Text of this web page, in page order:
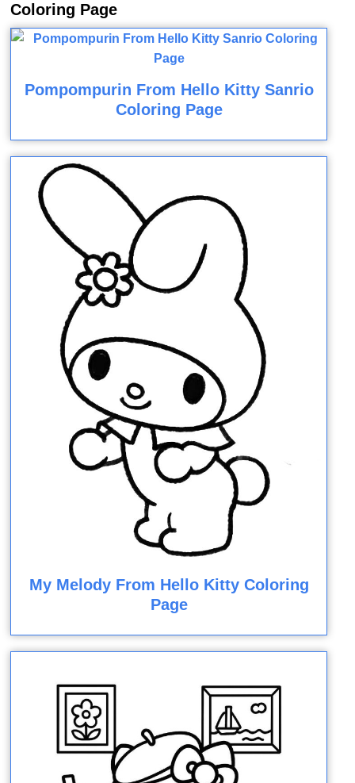
Coloring Page
Pompompurin From Hello Kitty Sanrio
Coloring Page
My Melody From Hello Kitty Coloring
Page